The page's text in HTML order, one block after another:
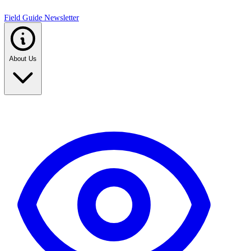
Field Guide Newsletter
About Us